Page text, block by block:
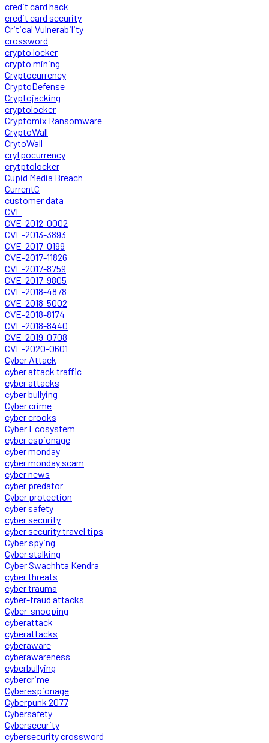
credit card hack
credit card security
Critical Vulnerability
crossword
crypto locker
crypto mining
Cryptocurrency
CryptoDefense
Cryptojacking
cryptolocker
Cryptomix Ransomware
CryptoWall
CrytoWall
crytpocurrency
crytptolocker
Cupid Media Breach
CurrentC
customer data
CVE
CVE-2012-0002
CVE-2013-3893
CVE-2017-0199
CVE-2017-11826
CVE-2017-8759
CVE-2017-9805
CVE-2018-4878
CVE-2018-5002
CVE-2018-8174
CVE-2018-8440
CVE-2019-0708
CVE-2020-0601
Cyber Attack
cyber attack traffic
cyber attacks
cyber bullying
Cyber crime
cyber crooks
Cyber Ecosystem
cyber espionage
cyber monday
cyber monday scam
cyber news
cyber predator
Cyber protection
cyber safety
cyber security
cyber security travel tips
Cyber spying
Cyber stalking
Cyber Swachhta Kendra
cyber threats
cyber trauma
cyber-fraud attacks
Cyber-snooping
cyberattack
cyberattacks
cyberaware
cyberawareness
cyberbullying
cybercrime
Cyberespionage
Cyberpunk 2077
Cybersafety
Cybersecurity
cybersecurity crossword